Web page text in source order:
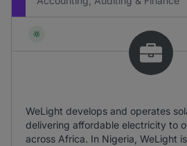
WeLight develops and operates
delivering affordable electricity to
across Africa. In Nigeria, WeLight